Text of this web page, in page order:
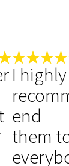
I highly
end
them